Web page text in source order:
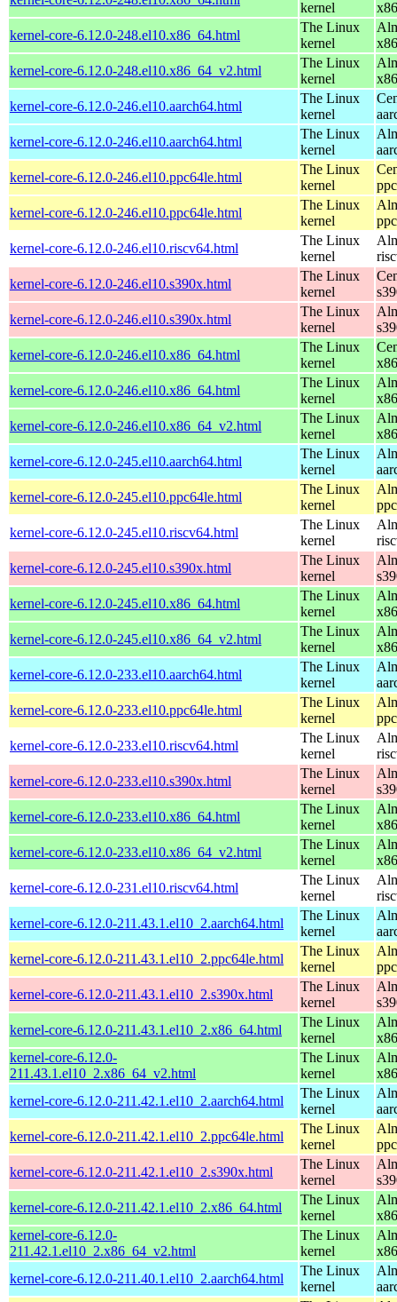
kernel
kernel-core-6.12.0-248.el10.x86_64.html
The Linux
kernel
kernel-core-6.12.0-248.el10.x86_64_v2.html
The Linux
kernel
kernel-core-6.12.0-246.el10.aarch64.html
The Linux
kernel
kernel-core-6.12.0-246.el10.aarch64.html
The Linux
kernel
kernel-core-6.12.0-246.el10.ppc64le.html
The Linux
kernel
kernel-core-6.12.0-246.el10.ppc64le.html
The Linux
kernel
kernel-core-6.12.0-246.el10.riscv64.html
The Linux
kernel
kernel-core-6.12.0-246.el10.s390x.html
The Linux
kernel
kernel-core-6.12.0-246.el10.s390x.html
The Linux
kernel
kernel-core-6.12.0-246.el10.x86_64.html
The Linux
kernel
kernel-core-6.12.0-246.el10.x86_64.html
The Linux
kernel
kernel-core-6.12.0-246.el10.x86_64_v2.html
The Linux
kernel
kernel-core-6.12.0-245.el10.aarch64.html
The Linux
kernel
kernel-core-6.12.0-245.el10.ppc64le.html
The Linux
kernel
kernel-core-6.12.0-245.el10.riscv64.html
The Linux
kernel
kernel-core-6.12.0-245.el10.s390x.html
The Linux
kernel
kernel-core-6.12.0-245.el10.x86_64.html
The Linux
kernel
kernel-core-6.12.0-245.el10.x86_64_v2.html
The Linux
kernel
kernel-core-6.12.0-233.el10.aarch64.html
The Linux
kernel
kernel-core-6.12.0-233.el10.ppc64le.html
The Linux
kernel
kernel-core-6.12.0-233.el10.riscv64.html
The Linux
kernel
kernel-core-6.12.0-233.el10.s390x.html
The Linux
kernel
kernel-core-6.12.0-233.el10.x86_64.html
The Linux
kernel
kernel-core-6.12.0-233.el10.x86_64_v2.html
The Linux
kernel
kernel-core-6.12.0-231.el10.riscv64.html
The Linux
kernel
kernel-core-6.12.0-211.43.1.el10_2.aarch64.html
The Linux
kernel
kernel-core-6.12.0-211.43.1.el10_2.ppc64le.html
The Linux
kernel
kernel-core-6.12.0-211.43.1.el10_2.s390x.html
The Linux
kernel
kernel-core-6.12.0-211.43.1.el10_2.x86_64.html
The Linux
kernel
kernel-core-6.12.0-
211.43.1.el10_2.x86_64_v2.html
The Linux
kernel
kernel-core-6.12.0-211.42.1.el10_2.aarch64.html
The Linux
kernel
kernel-core-6.12.0-211.42.1.el10_2.ppc64le.html
The Linux
kernel
kernel-core-6.12.0-211.42.1.el10_2.s390x.html
The Linux
kernel
kernel-core-6.12.0-211.42.1.el10_2.x86_64.html
The Linux
kernel
kernel-core-6.12.0-
211.42.1.el10_2.x86_64_v2.html
The Linux
kernel
kernel-core-6.12.0-211.40.1.el10_2.aarch64.html
The Linux
kernel